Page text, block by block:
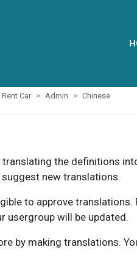
Car Admin Chinese
the definitions
new translations.
to approve
usergroup will be updated.
by making translations.